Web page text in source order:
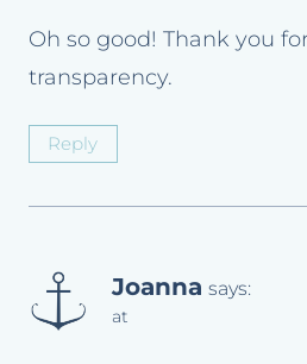
Oh so good! Thank you
transparency.
Reply
Joanna says:
at